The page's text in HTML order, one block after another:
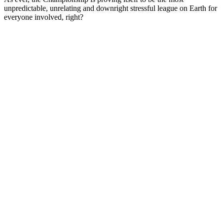
unpredictable, unrelating and downright stressful league on Earth for
everyone involved, right?